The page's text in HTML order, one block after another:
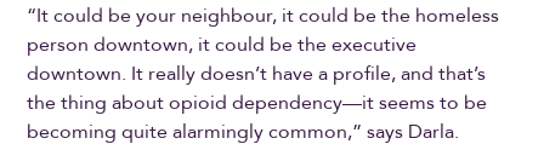
“It could be your neighbour, it could be the homeless
person downtown, it could be the executive
downtown. It really doesn’t have a profile, and that’s
the thing about opioid dependency—it seems to be
becoming quite alarmingly common,” says Darla.